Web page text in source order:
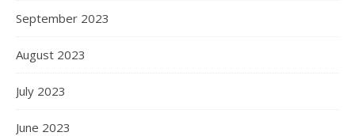
September 2023
August 2023
July 2023
June 2023